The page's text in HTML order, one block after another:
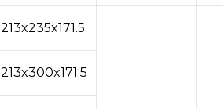
213x235x171.5
213x300x171.5